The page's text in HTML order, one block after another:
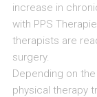
increase in
with PPS
therapists are
surgery.
Depending on
physical therapy